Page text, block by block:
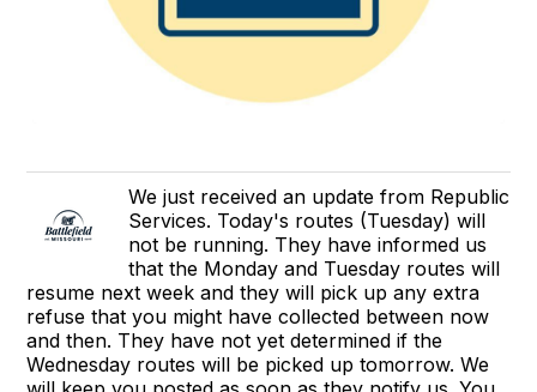
We just received an update from Republic
Services. Today's routes (Tuesday) will
not be running. They have informed us
that the Monday and Tuesday routes will
resume next week and they will pick up any extra
refuse that you might have collected between now
and then. They have not yet determined if the
Wednesday routes will be picked up tomorrow. We